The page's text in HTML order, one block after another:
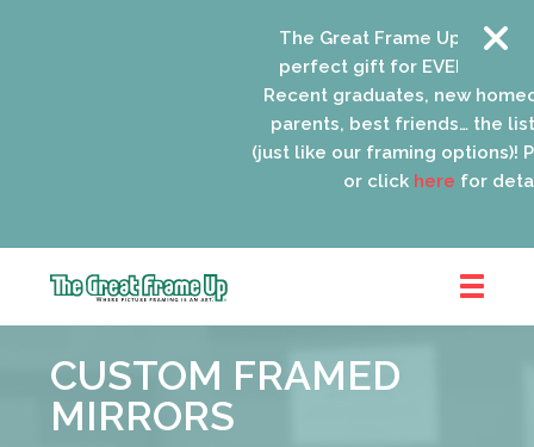
The Great Frame Up gift
perfect gift for EVERYONE
Recent graduates, new
parents, best friends… the list
(just like our framing options)!
or clickherefor
Frame
Up
::
CUSTOM FRAMED
MIRRORS